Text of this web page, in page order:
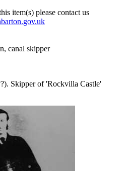
item(s) please contact us
canal skipper
Skipper of 'Rockvilla Castle'